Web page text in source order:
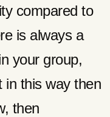
compared to
is always a
your group,
in this way then
then